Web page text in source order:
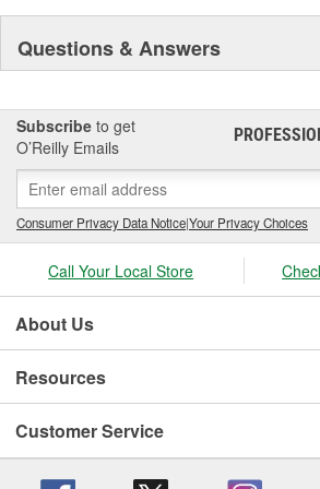
Questions & Answers
Subscribe to get
O’Reilly Emails
Consumer Privacy Data Notice|Your Privacy Choices
Call Your Local Store
About Us
Resources
Customer Service